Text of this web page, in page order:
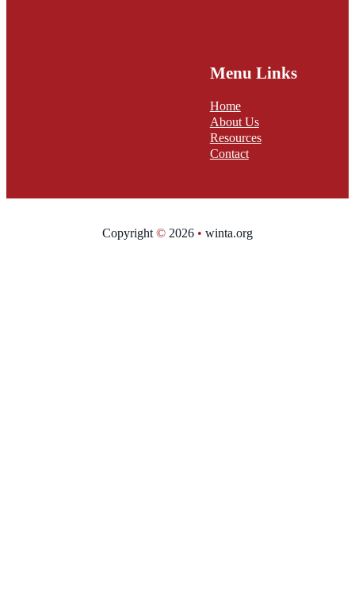
Menu Links
Home
About Us
Resources
Contact
Copyright© 2026 • winta.org